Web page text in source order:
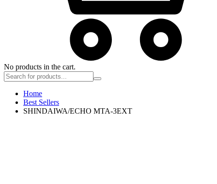
No products in the cart.
Home
Best Sellers
SHINDAIWA/ECHO MTA-3EXT